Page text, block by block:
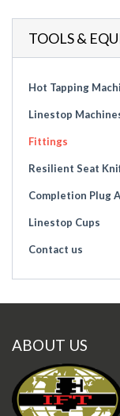
TOOLS &
Hot Tapping
Linestop
Fittings
Resilient Seat
Completion Plug
Linestop Cups
Contact us
ABOUT US